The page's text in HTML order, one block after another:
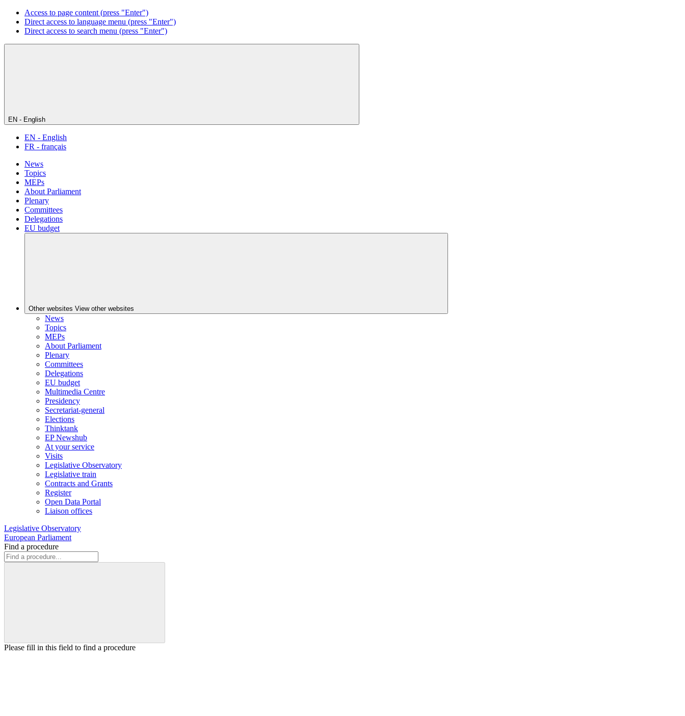
Access to page content (press "Enter")
Direct access to language menu (press "Enter")
Direct access to search menu (press "Enter")
EN - English
EN - English
FR - français
News
Topics
MEPs
About Parliament
Plenary
Committees
Delegations
EU budget
Other websites View other websites
News
Topics
MEPs
About Parliament
Plenary
Committees
Delegations
EU budget
Multimedia Centre
Presidency
Secretariat-general
Elections
Thinktank
EP Newshub
At your service
Visits
Legislative Observatory
Legislative train
Contracts and Grants
Register
Open Data Portal
Liaison offices
Legislative Observatory
European Parliament
Find a procedure
Please fill in this field to find a procedure